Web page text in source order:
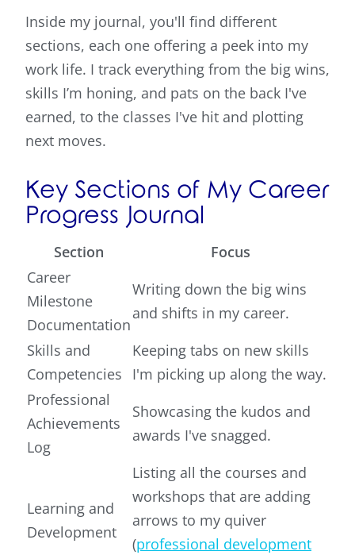
Inside my journal, you'll find different
sections, each one offering a peek into my
work life. I track everything from the big wins,
skills I’m honing, and pats on the back I've
earned, to the classes I've hit and plotting
next moves.
Key Sections of My Career
Progress Journal
Section
Focus
Career
Milestone
Documentation
Writing down the big wins
and shifts in my career.
Skills and
Competencies
Keeping tabs on new skills
I'm picking up along the way.
Professional
Achievements
Log
Showcasing the kudos and
awards I've snagged.
Learning and
Development
Listing all the courses and
workshops that are adding
arrows to my quiver
(professional development